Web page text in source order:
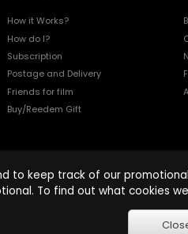
How it Works?
How do I?
Subscription
Postage and Delivery
Friends for film
Buy/Reedem Gift
to keep track of our
To find out what cookies